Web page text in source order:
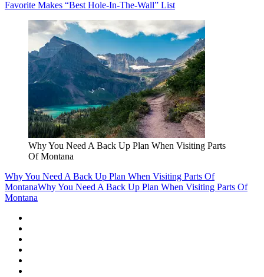
Favorite Makes “Best Hole-In-The-Wall” List
Why You Need A Back Up Plan When Visiting Parts
Of Montana
Why You Need A Back Up Plan When Visiting Parts Of
MontanaWhy You Need A Back Up Plan When Visiting Parts Of
Montana